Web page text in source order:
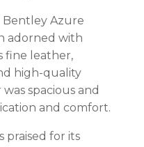
Bentley Azure
adorned with
fine leather,
high-quality
spacious and
and comfort.
praised for its